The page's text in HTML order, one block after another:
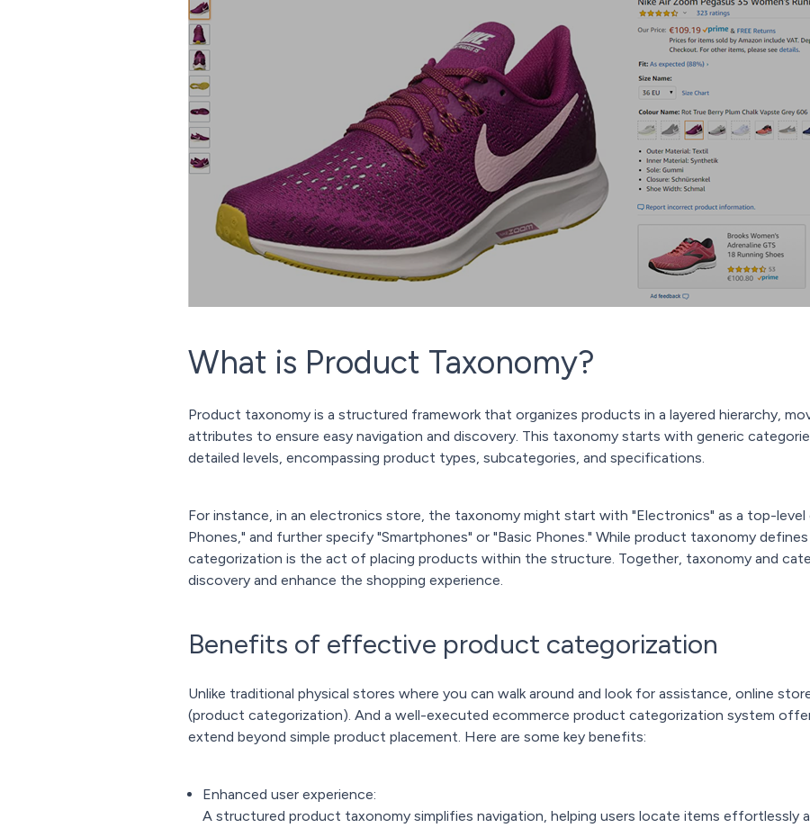
What is Product Taxonomy?
Product taxonomy is a structured framework that organizes products in a layered hierarchy,
attributes to ensure easy navigation and discovery. This taxonomy starts with generic
detailed levels, encompassing product types, subcategories, and specifications.
For instance, in an electronics store, the taxonomy might start with "Electronics" as a top-
Phones," and further specify "Smartphones" or "Basic Phones." While product taxonomy
categorization is the act of placing products within the structure. Together, taxonomy and
discovery and enhance the shopping experience.
Benefits of effective product categorization
Unlike traditional physical stores where you can walk around and look for assistance, online
(product categorization). And a well-executed ecommerce product categorization system
extend beyond simple product placement. Here are some key benefits:
Enhanced user experience:
A structured product taxonomy simplifies navigation, helping users locate items effortlessly